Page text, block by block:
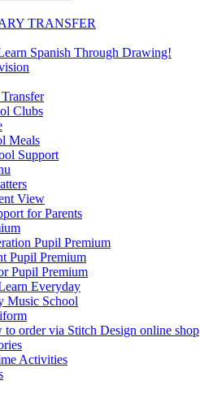
TRANSFER
Spanish Through Drawing!
Clubs
Meals
Support
View
for Parents
Pupil Premium
Pupil Premium
Pupil Premium
Everyday
Music School
to order via Stitch Design online shop
Activities